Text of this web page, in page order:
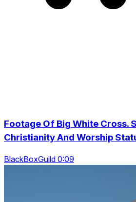
Footage Of Big White Cross.
Christianity And Worship
BlackBoxGuild 0:09